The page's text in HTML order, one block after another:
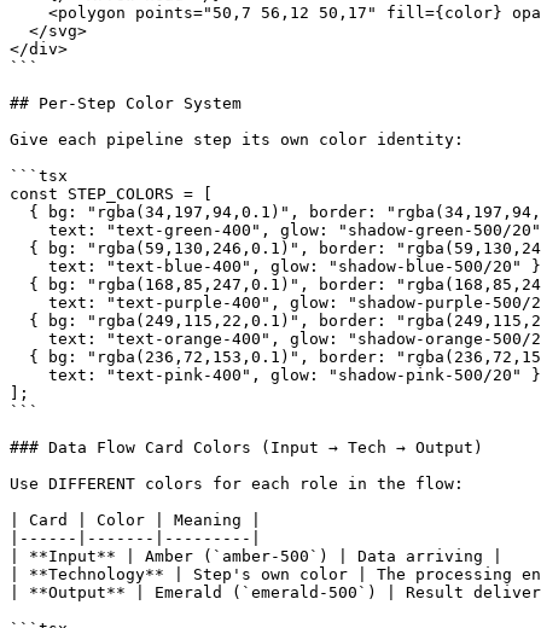
<polygon points="50,7 56,12 50,17" fill={color}
  </svg>
</div>
```
## Per-Step Color System
Give each pipeline step its own color identity:
```tsx
const STEP_COLORS = [
{ bg: "rgba(34,197,94,0.1)", border:
text: "text-green-400", glow: "shadow-green-500/
{ bg: "rgba(59,130,246,0.1)", border:
text: "text-blue-400", glow: "shadow-blue-500/20"
{ bg: "rgba(168,85,247,0.1)", border:
text: "text-purple-400", glow: "shadow-purple-500/
{ bg: "rgba(249,115,22,0.1)", border:
text: "text-orange-400", glow: "shadow-orange-500/
{ bg: "rgba(236,72,153,0.1)", border:
text: "text-pink-400", glow: "shadow-pink-500/20"
];
```
### Data Flow Card Colors (Input → Tech → Output)
Use DIFFERENT colors for each role in the flow:
| Card | Color | Meaning |
|------|-------|---------|
| **Input** | Amber (`amber-500`) | Data arriving |
| **Technology** | Step's own color | The processing
| **Output** | Emerald (`emerald-500`) | Result